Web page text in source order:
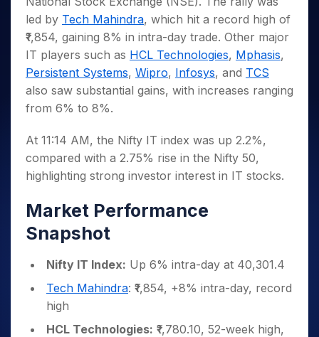
Small
Caps for
3 Months
Stocks to
Buy for 6
Months
Bluechips
to Buy
Year
Mid-
Small
a Year
Stocks
for Long
Trade
Intraday
for 5
Days
for a
Year
Stocks
for
Long
Term
Stocks for Long Term
ETF
Tactical ETF Bets
Futures
Stocks to Trade for 5 Days
Options
Index Options to Buy Today
Index Options to Buy for 5 Days
Trading View Charting
MTF
StockPlus
StockSIP
Trade API
Indices
Sectors
Samco Stock Rating
Income Tax Calculator
Brokerage Calculator
SWP Calculator
Compound Interest Calculator
Cover Order Calculator
PPF Calculator
Explore More Calculators
Fund Transfer
DP Information
Download & Resources
Change Request Form
Samshots
Stock Market Basics
Glossary
Open IPO's
Upcoming IPO's
Listed IPO's
About Us
About Samco
Why Samco
Samco in Media
Careers
Contact Us
Partners
Partners
Register Now
Open Demat Account
led by Tech Mahindra, which hit a record high of
₹1,854, gaining 8% in intra-day trade. Other major
IT players such as HCL Technologies, Mphasis,
Persistent Systems, Wipro, Infosys, and TCS
also saw substantial gains, with increases ranging
from 6% to 8%.
At 11:14 AM, the Nifty IT index was up 2.2%,
compared with a 2.75% rise in the Nifty 50,
highlighting strong investor interest in IT stocks.
Market Performance
Snapshot
Nifty IT Index: Up 6% intra-day at 40,301.4
Tech Mahindra: ₹1,854, +8% intra-day, record
high
HCL Technologies: ₹1,780.10, 52-week high,